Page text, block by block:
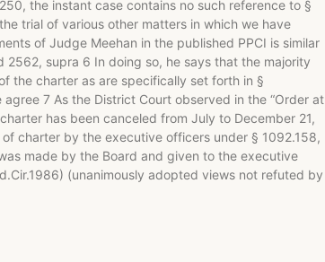
the instant case contains no such reference to §
trial of various other matters in which we have
of Judge Meehan in the published PPCI is similar
supra 6 In doing so, he says that the majority
the charter as are specifically set forth in §
7 As the District Court observed in the “Order at
has been canceled from July to December 21,
charter by the executive officers under § 1092.158,
made by the Board and given to the executive
(unanimously adopted views not refuted by